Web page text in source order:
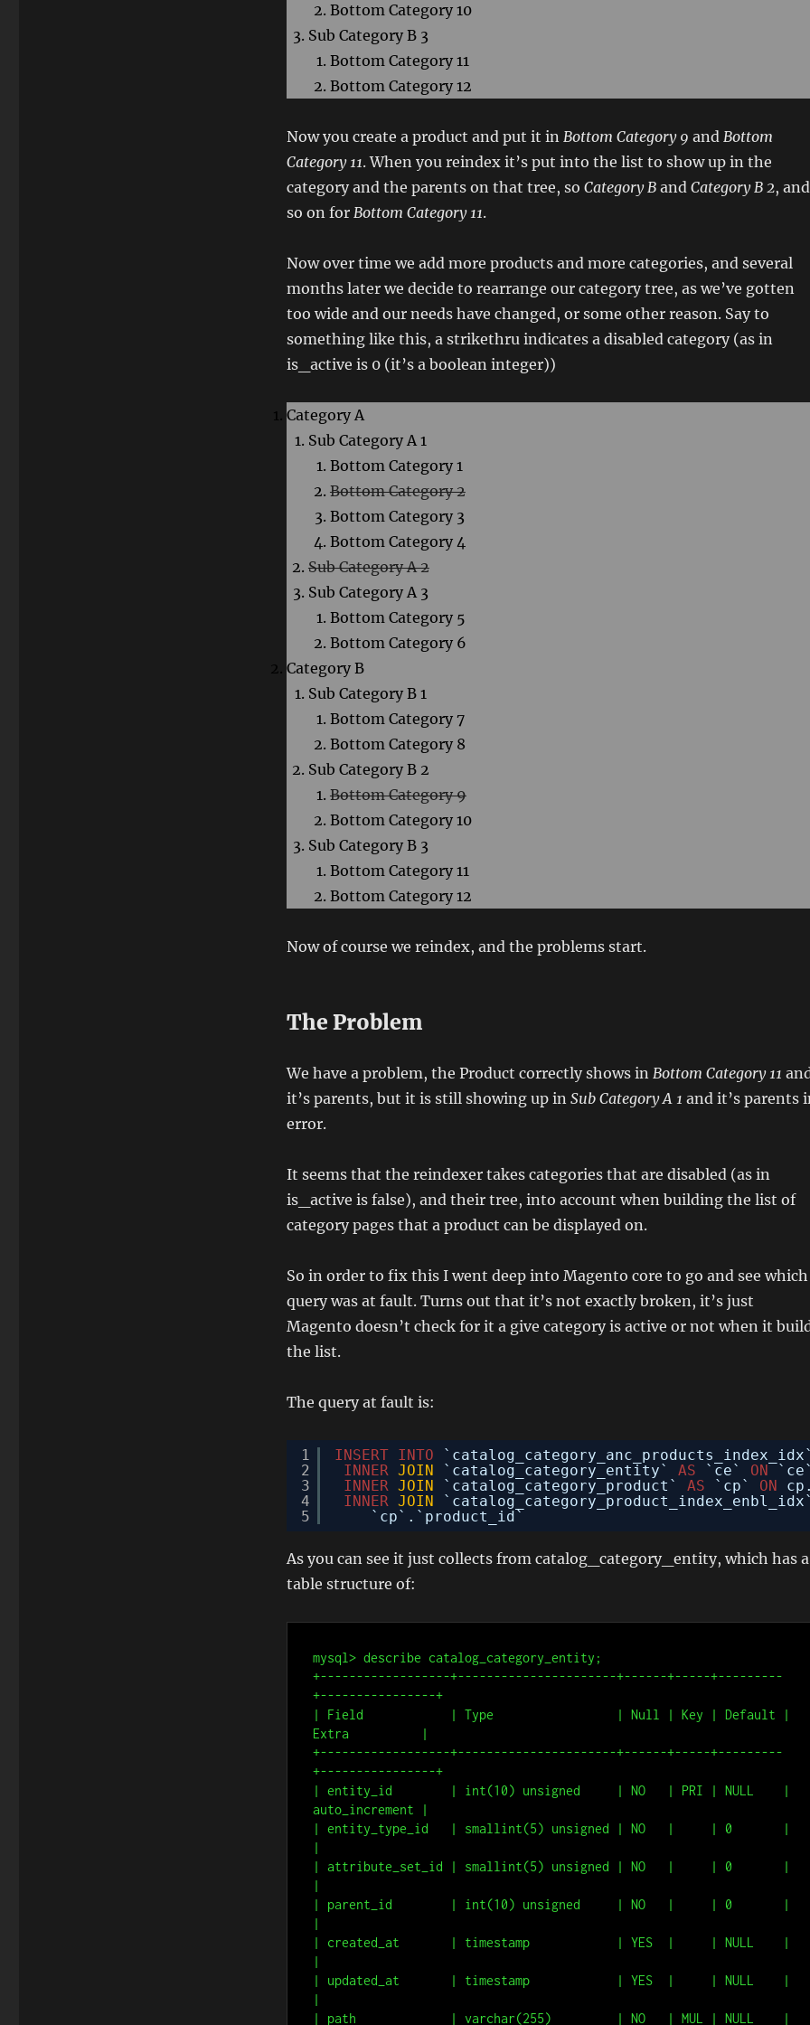
Bottom Category 10
Sub Category B 3
Bottom Category 11
Bottom Category 12
Now you create a product and put it in Bottom Category 9 and Bottom
Category 11. When you reindex it’s put into the list to show up in the
category and the parents on that tree, so Category Band Category B 2, and
so on for Bottom Category 11.
Now over time we add more products and more categories, and several
months later we decide to rearrange our category tree, as we’ve gotten
too wide and our needs have changed, or some other reason. Say to
something like this, a strikethru indicates a disabled category (as in
is_active is 0 (it’s a boolean integer))
Category A
Sub Category A 1
Bottom Category 1
Bottom Category 2
Bottom Category 3
Bottom Category 4
Sub Category A 2
Sub Category A 3
Bottom Category 5
Bottom Category 6
Category B
Sub Category B 1
Bottom Category 7
Bottom Category 8
Sub Category B 2
Bottom Category 9
Bottom Category 10
Sub Category B 3
Bottom Category 11
Bottom Category 12
Now of course we reindex, and the problems start.
The Problem
We have a problem, the Product correctly shows in Bottom Category 11
it’s parents, but it is still showing up in Sub Category A 1 and it’s parents
error.
It seems that the reindexer takes categories that are disabled (as in
is_active is false), and their tree, into account when building the list of
category pages that a product can be displayed on.
So in order to fix this I went deep into Magento core to go and see which
query was at fault. Turns out that it’s not exactly broken, it’s just
Magento doesn’t check for it a give category is active or not when it
the list.
The query at fault is:
1
2
3
4
5
INSERT INTO
INNER JOIN `catalog_category_entity` AS `ce` ON
INNER JOIN `catalog_category_product` AS `cp` ON
INNER JOIN
`cp`.`product_id`
As you can see it just collects from catalog_category_entity, which has a
table structure of:
mysql> describe catalog_category_entity;
+------------------+----------------------+------+-----+---------
+----------------+
| Field            | Type                 | Null | Key | Default |
Extra          |
+------------------+----------------------+------+-----+---------
+----------------+
| entity_id        | int(10) unsigned     | NO   | PRI | NULL    |
auto_increment |
| entity_type_id   | smallint(5) unsigned | NO   |     | 0       |
|
| attribute_set_id | smallint(5) unsigned | NO   |     | 0       |
|
| parent_id        | int(10) unsigned     | NO   |     | 0       |
|
| created_at       | timestamp            | YES  |     | NULL    |
|
| updated_at       | timestamp            | YES  |     | NULL    |
|
| path             | varchar(255)         | NO   | MUL | NULL    |